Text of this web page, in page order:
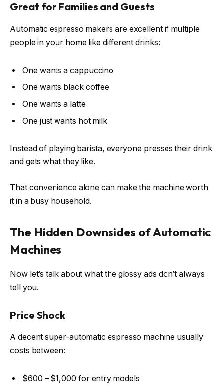
Great for Families and Guests
Automatic espresso makers are excellent if multiple
people in your home like different drinks:
One wants a cappuccino
One wants black coffee
One wants a latte
One just wants hot milk
Instead of playing barista, everyone presses their drink
and gets what they like.
That convenience alone can make the machine worth
it in a busy household.
The Hidden Downsides of Automatic
Machines
Now let’s talk about what the glossy ads don’t always
tell you.
Price Shock
A decent super-automatic espresso machine usually
costs between:
$600 – $1,000 for entry models